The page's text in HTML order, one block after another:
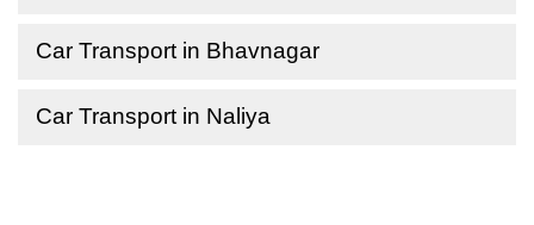
Car Transport in Bhavnagar
Car Transport in Naliya